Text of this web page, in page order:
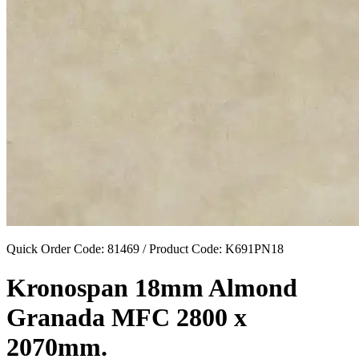
Quick Order Code: 81469 / Product Code: K691PN18
Kronospan 18mm Almond
Granada MFC 2800 x
2070mm.